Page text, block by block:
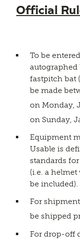
Official
To be
autographed
fastpitch bat
be made
on Monday,
on Sunday,
Equipment
Usable is
standards
(i.e. a
be included).
For
be shipped
For drop-off